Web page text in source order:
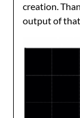
creation.
output of